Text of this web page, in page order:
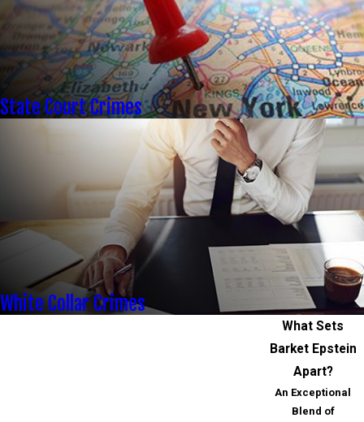
State Court Crimes
White Collar Crimes
What Sets
Barket Epstein
Apart?
An Exceptional
Blend of